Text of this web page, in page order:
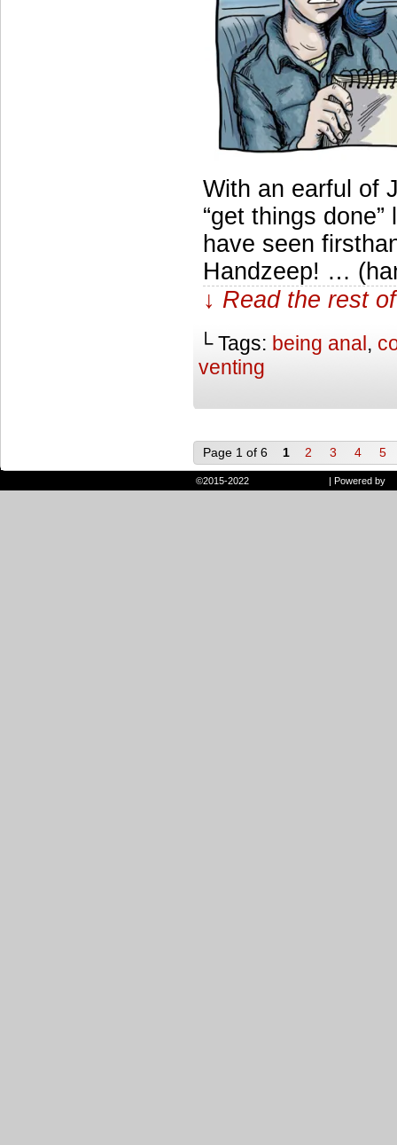
With an earful of
“get things
have seen
Handzeep! …
↓ Read the rest
└ Tags: being anal,
venting
Page 1 of 6 1 2 3 4 5
©2015-2022 | Powered by